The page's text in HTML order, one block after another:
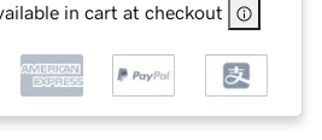
in cart at checkout